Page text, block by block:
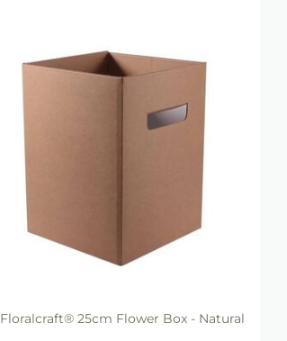
Floralcraft® 25cm Flower Box - Natural